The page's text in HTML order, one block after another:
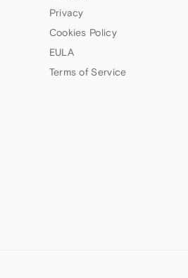
Privacy
Cookies Policy
EULA
Terms of Service